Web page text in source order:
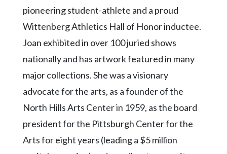
pioneering student-athlete and a proud
Wittenberg Athletics Hall of Honor inductee.
Joan exhibited in over 100 juried shows
nationally and has artwork featured in many
major collections. She was a visionary
advocate for the arts, as a founder of the
North Hills Arts Center in 1959, as the board
president for the Pittsburgh Center for the
Arts for eight years (leading a $5 million